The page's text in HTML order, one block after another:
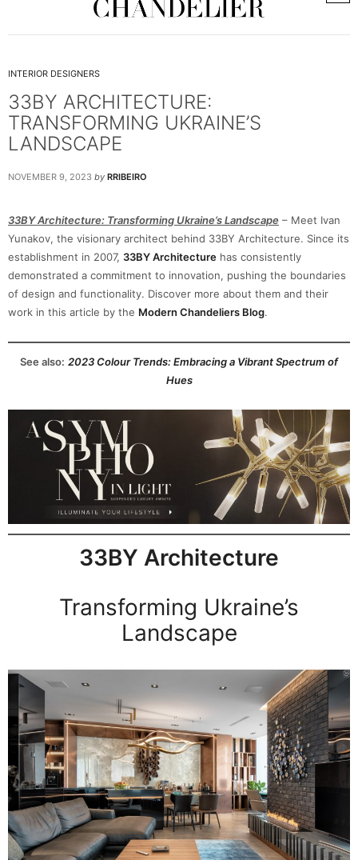
INTERIOR DESIGNERS
33BY ARCHITECTURE:
TRANSFORMING UKRAINE’S
LANDSCAPE
NOVEMBER 9, 2023 by RRIBEIRO
33BY Architecture: Transforming Ukraine’s Landscape – Meet Ivan
Yunakov, the visionary architect behind 33BY Architecture. Since its
establishment in 2007, 33BY Architecture has consistently
demonstrated a commitment to innovation, pushing the boundaries
of design and functionality. Discover more about them and their
work in this article by the Modern Chandeliers Blog.
See also: 2023 Colour Trends: Embracing a Vibrant Spectrum of
Hues
33BY Architecture
Transforming Ukraine’s
Landscape